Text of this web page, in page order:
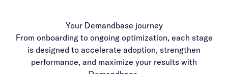
Your Demandbase journey
From onboarding to ongoing optimization, each stage
is designed to accelerate adoption, strengthen
performance, and maximize your results with